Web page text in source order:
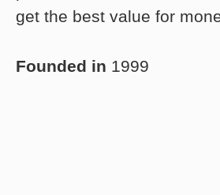
get the best value for
Founded in 1999